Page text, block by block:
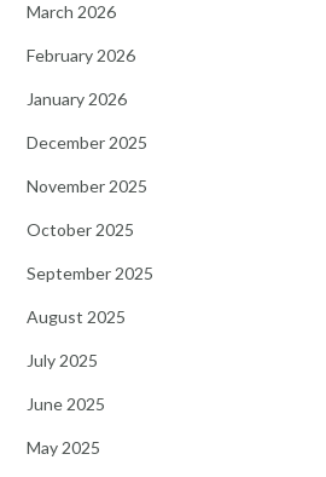
March 2026
February 2026
January 2026
December 2025
November 2025
October 2025
September 2025
August 2025
July 2025
June 2025
May 2025